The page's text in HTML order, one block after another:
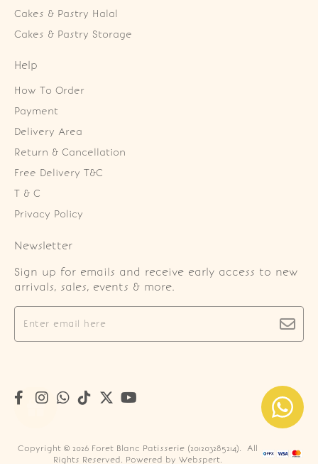
Cakes & Pastry Halal
Cakes & Pastry Storage
Help
How To Order
Payment
Delivery Area
Return & Cancellation
Free Delivery T&C
T & C
Privacy Policy
Newsletter
Sign up for emails and receive early access to new
arrivals, sales, events & more.
Copyright © 2026 Foret Blanc Patisserie (201203285214) . All
Rights Reserved. Powered by Webspert